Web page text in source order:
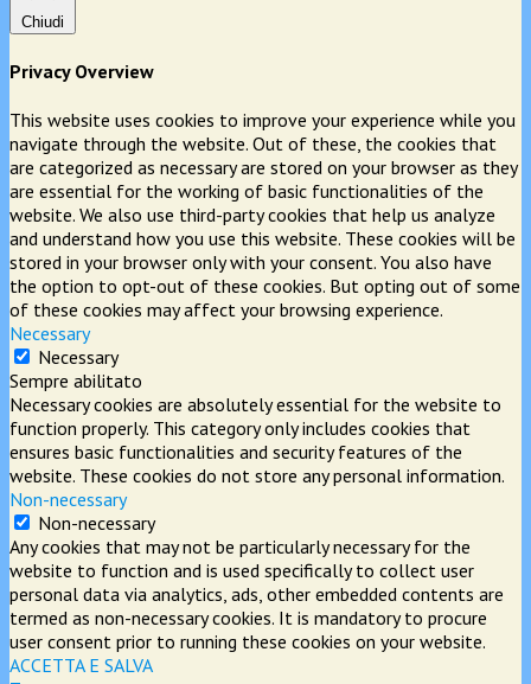
Chiudi
Privacy Overview
This website uses cookies to improve your experience while you
navigate through the website. Out of these, the cookies that
are categorized as necessary are stored on your browser as they
are essential for the working of basic functionalities of the
website. We also use third-party cookies that help us analyze
and understand how you use this website. These cookies will be
stored in your browser only with your consent. You also have
the option to opt-out of these cookies. But opting out of some
of these cookies may affect your browsing experience.
Necessary
Necessary
Sempre abilitato
Necessary cookies are absolutely essential for the website to
function properly. This category only includes cookies that
ensures basic functionalities and security features of the
website. These cookies do not store any personal information.
Non-necessary
Non-necessary
Any cookies that may not be particularly necessary for the
website to function and is used specifically to collect user
personal data via analytics, ads, other embedded contents are
termed as non-necessary cookies. It is mandatory to procure
user consent prior to running these cookies on your website.
ACCETTA E SALVA